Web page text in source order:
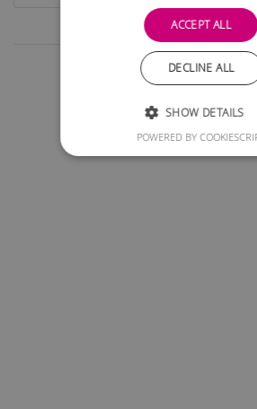
ACCEPT ALL
DECLINE ALL
SHOW DETAILS
POWERED BY